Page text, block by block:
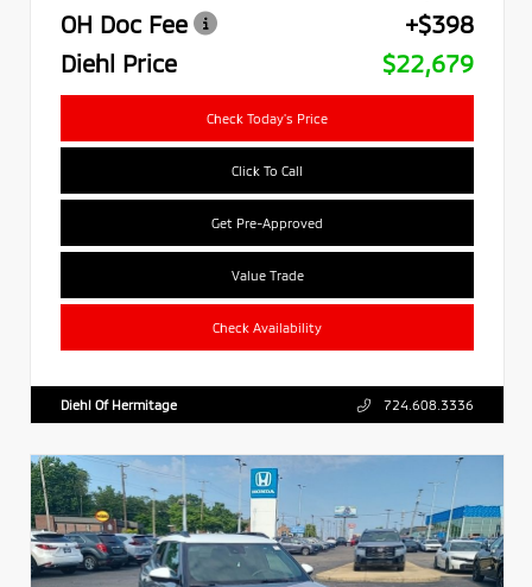
OH Doc Fee
+$398
Diehl Price
$22,679
Check Today's Price
Click To Call
Get Pre-Approved
Value Trade
Check Availability
Diehl Of Hermitage 724.608.3336